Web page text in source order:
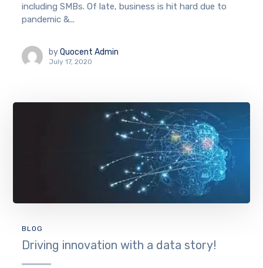
including SMBs. Of late, business is hit hard due to
pandemic &...
by Quocent Admin
July 17, 2020
BLOG
Driving innovation with a data story!